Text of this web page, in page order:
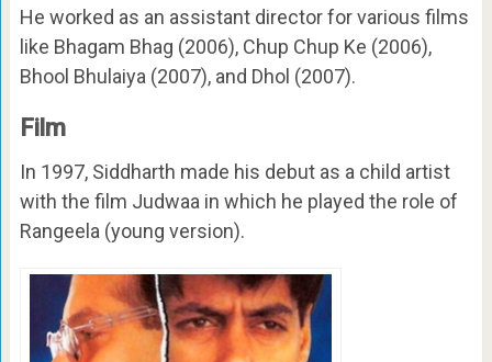
He worked as an assistant director for various films
like Bhagam Bhag (2006), Chup Chup Ke (2006),
Bhool Bhulaiya (2007), and Dhol (2007).
Film
In 1997, Siddharth made his debut as a child artist
with the film Judwaa in which he played the role of
Rangeela (young version).